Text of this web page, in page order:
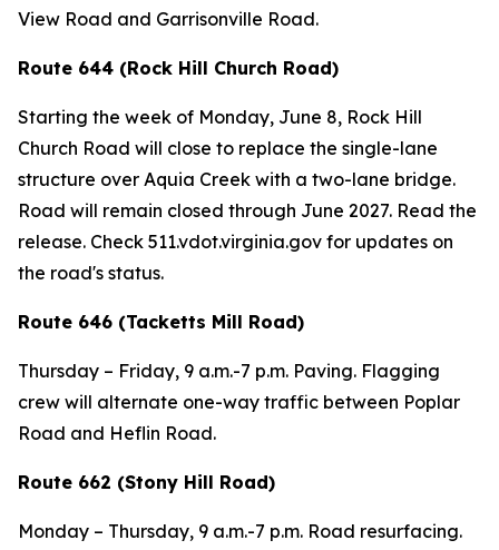
View Road and Garrisonville Road.
Route 644 (Rock Hill Church Road)
Starting the week of Monday, June 8, Rock Hill
Church Road will close to replace the single-lane
structure over Aquia Creek with a two-lane bridge.
Road will remain closed through June 2027. Read the
release. Check 511.vdot.virginia.gov for updates on
the road's status.
Route 646 (Tacketts Mill Road)
Thursday – Friday, 9 a.m.-7 p.m. Paving. Flagging
crew will alternate one-way traffic between Poplar
Road and Heflin Road.
Route 662 (Stony Hill Road)
Monday – Thursday, 9 a.m.-7 p.m. Road resurfacing.